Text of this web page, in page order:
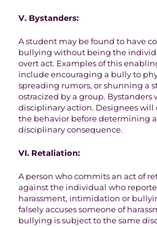
V. Bystanders:
A student may be found to have
bullying without being the
overt act. Examples of this
include encouraging a bully to
spreading rumors, or shunning a
ostracized by a group. Bystanders
disciplinary action. Designees will
the behavior before determining
disciplinary consequence.
VI. Retaliation:
A person who commits an act of
against the individual who
harassment, intimidation or
falsely accuses someone of
bullying is subject to the same